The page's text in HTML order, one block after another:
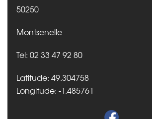
50250
Montsenelle
Tel: 02 33 47 92 80
Latitude: 49.304758
Longitude: -1.485761